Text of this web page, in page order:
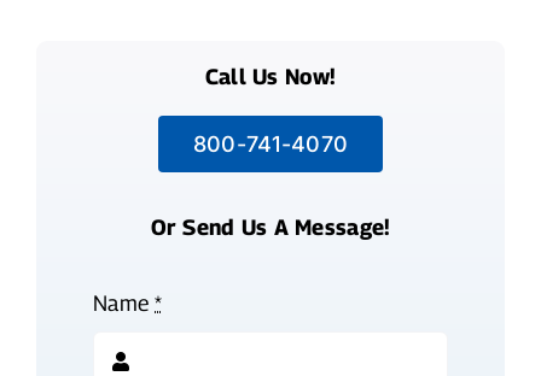
Call Us Now!
800-741-4070
Or Send Us A Message!
Name*